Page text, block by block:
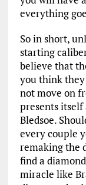
everything
So in short,
starting
believe that
you think they
not move on
presents itself
Bledsoe.
every couple
remaking the
find a
miracle like